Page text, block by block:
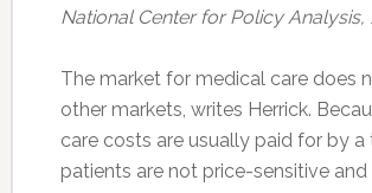
National Center for Policy Analysis,
The market for medical care does
other markets, writes Herrick.
care costs are usually paid for by a
patients are not price-sensitive and